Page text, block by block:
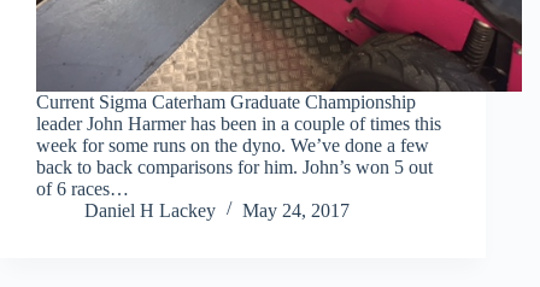
Current Sigma Caterham Graduate Championship
leader John Harmer has been in a couple of times this
week for some runs on the dyno. We’ve done a few
back to back comparisons for him. John’s won 5 out
of 6 races…
Daniel H Lackey
May 24, 2017